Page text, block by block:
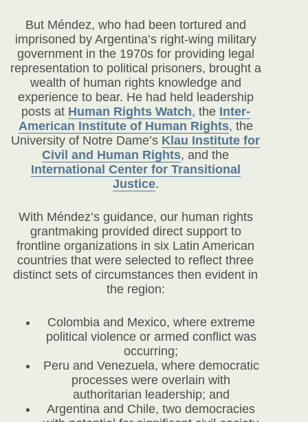
But Méndez, who had been tortured and
imprisoned by Argentina’s right-wing military
government in the 1970s for providing legal
representation to political prisoners, brought a
wealth of human rights knowledge and
experience to bear. He had held leadership
posts at Human Rights Watch, the Inter-
American Institute of Human Rights, the
University of Notre Dame’s Klau Institute for
Civil and Human Rights, and the
International Center for Transitional
Justice.
With Méndez’s guidance, our human rights
grantmaking provided direct support to
frontline organizations in six Latin American
countries that were selected to reflect three
distinct sets of circumstances then evident in
the region:
Colombia and Mexico, where extreme
political violence or armed conflict was
occurring;
Peru and Venezuela, where democratic
processes were overlain with
authoritarian leadership; and
Argentina and Chile, two democracies